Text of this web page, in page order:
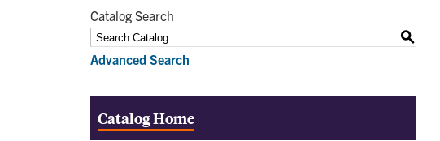
Catalog Search
S
Advanced Search
Catalog Home